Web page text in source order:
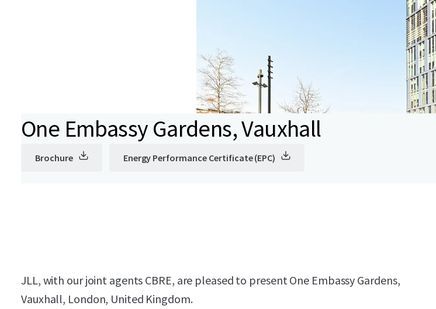
One Embassy Gardens, Vauxhall
Brochure Energy Performance Certificate (EPC)
JLL, with our joint agents CBRE, are pleased to present One Embassy Gardens,
Vauxhall, London, United Kingdom.